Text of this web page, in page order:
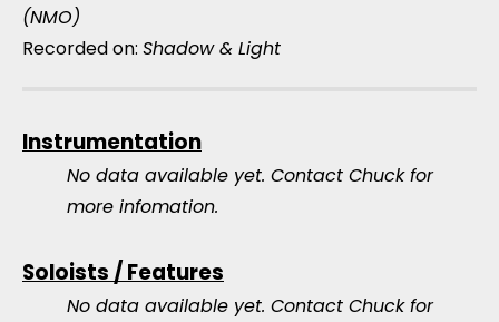
(NMO)
Recorded on: Shadow & Light
Instrumentation
No data available yet. Contact Chuck for
more infomation.
Soloists / Features
No data available yet. Contact Chuck for